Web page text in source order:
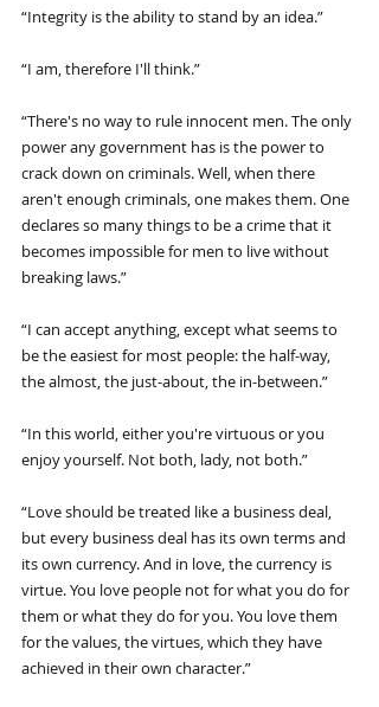
“Integrity is the ability to stand by an idea.”
“I am, therefore I'll think.”
“There's no way to rule innocent men. The only
power any government has is the power to
crack down on criminals. Well, when there
aren't enough criminals, one makes them. One
declares so many things to be a crime that it
becomes impossible for men to live without
breaking laws.”
“I can accept anything, except what seems to
be the easiest for most people: the half-way,
the almost, the just-about, the in-between.”
“In this world, either you're virtuous or you
enjoy yourself. Not both, lady, not both.”
“Love should be treated like a business deal,
but every business deal has its own terms and
its own currency. And in love, the currency is
virtue. You love people not for what you do for
them or what they do for you. You love them
for the values, the virtues, which they have
achieved in their own character.”